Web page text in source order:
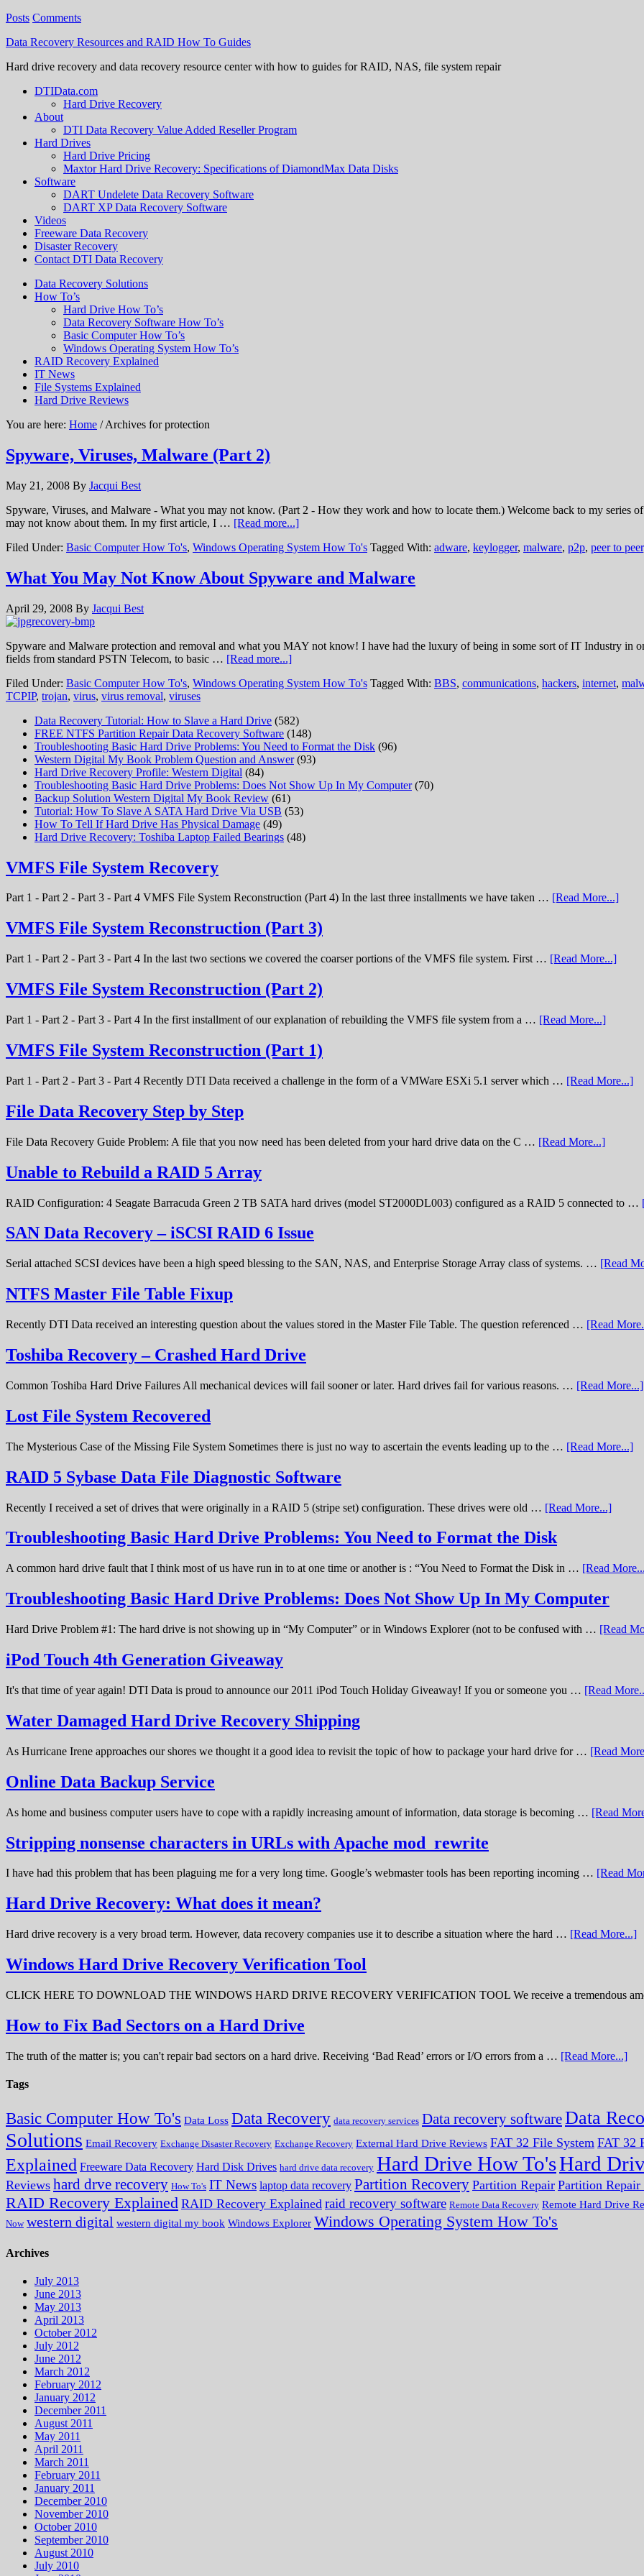
Posts Comments
Data Recovery Resources and RAID How To Guides
Hard drive recovery and data recovery resource center with how to guides for RAID, NAS, file system repair
DTIData.com
Hard Drive Recovery
About
DTI Data Recovery Value Added Reseller Program
Hard Drives
Hard Drive Pricing
Maxtor Hard Drive Recovery: Specifications of DiamondMax Data Disks
Software
DART Undelete Data Recovery Software
DART XP Data Recovery Software
Videos
Freeware Data Recovery
Disaster Recovery
Contact DTI Data Recovery
Data Recovery Solutions
How To’s
Hard Drive How To’s
Data Recovery Software How To’s
Basic Computer How To’s
Windows Operating System How To’s
RAID Recovery Explained
IT News
File Systems Explained
Hard Drive Reviews
You are here: Home / Archives for protection
Spyware, Viruses, Malware (Part 2)
May 21, 2008 By Jacqui Best
Spyware, Viruses, and Malware - What you may not know. (Part 2 - How they work and how to locate them.) Welcome back to my series
may not know about them. In my first article, I … [Read more...]
Filed Under: Basic Computer How To's, Windows Operating System How To's Tagged With: adware, keylogger, malware, p2p, peer to peer
What You May Not Know About Spyware and Malware
April 29, 2008 By Jacqui Best
Spyware and Malware protection and removal and what you MAY not know! I have had the luxury of being in some sort of IT Industry in
fields from standard PSTN Telecom, to basic … [Read more...]
Filed Under: Basic Computer How To's, Windows Operating System How To's Tagged With: BBS, communications, hackers, internet,
TCPIP, trojan, virus, virus removal, viruses
Data Recovery Tutorial: How to Slave a Hard Drive (582)
FREE NTFS Partition Repair Data Recovery Software (148)
Troubleshooting Basic Hard Drive Problems: You Need to Format the Disk (96)
Western Digital My Book Problem Question and Answer(93)
Hard Drive Recovery Profile: Western Digital (84)
Troubleshooting Basic Hard Drive Problems: Does Not Show Up In My Computer(70)
Backup Solution Western Digital My Book Review (61)
Tutorial: How To Slave A SATA Hard Drive Via USB (53)
How To Tell If Hard Drive Has Physical Damage (49)
Hard Drive Recovery: Toshiba Laptop Failed Bearings (48)
VMFS File System Recovery
Part 1 - Part 2 - Part 3 - Part 4 VMFS File System Reconstruction (Part 4) In the last three installments we have taken … [Read More...]
VMFS File System Reconstruction (Part 3)
Part 1 - Part 2 - Part 3 - Part 4 In the last two sections we covered the coarser portions of the VMFS file system. First … [Read More...]
VMFS File System Reconstruction (Part 2)
Part 1 - Part 2 - Part 3 - Part 4 In the first installment of our explanation of rebuilding the VMFS file system from a … [Read More...]
VMFS File System Reconstruction (Part 1)
Part 1 - Part 2 - Part 3 - Part 4 Recently DTI Data received a challenge in the form of a VMWare ESXi 5.1 server which … [Read More...]
File Data Recovery Step by Step
File Data Recovery Guide Problem: A file that you now need has been deleted from your hard drive data on the C … [Read More...]
Unable to Rebuild a RAID 5 Array
RAID Configuration: 4 Seagate Barracuda Green 2 TB SATA hard drives (model ST2000DL003) configured as a RAID 5 connected to …
SAN Data Recovery – iSCSI RAID 6 Issue
Serial attached SCSI devices have been a high speed blessing to the SAN, NAS, and Enterprise Storage Array class of systems. … [Read
NTFS Master File Table Fixup
Recently DTI Data received an interesting question about the values stored in the Master File Table. The question referenced … [Read
Toshiba Recovery – Crashed Hard Drive
Common Toshiba Hard Drive Failures All mechanical devices will fail sooner or later. Hard drives fail for various reasons. … [Read More...]
Lost File System Recovered
The Mysterious Case of the Missing File System Sometimes there is just no way to ascertain the events leading up to the … [Read More...]
RAID 5 Sybase Data File Diagnostic Software
Recently I received a set of drives that were originally in a RAID 5 (stripe set) configuration. These drives were old … [Read More...]
Troubleshooting Basic Hard Drive Problems: You Need to Format the Disk
A common hard drive fault that I think most of us have run in to at one time or another is : “You Need to Format the Disk in … [Read
Troubleshooting Basic Hard Drive Problems: Does Not Show Up In My Computer
Hard Drive Problem #1: The hard drive is not showing up in “My Computer” or in Windows Explorer (not to be confused with … [Read
iPod Touch 4th Generation Giveaway
It's that time of year again! DTI Data is proud to announce our 2011 iPod Touch Holiday Giveaway! If you or someone you … [Read
Water Damaged Hard Drive Recovery Shipping
As Hurricane Irene approaches our shores we thought it a good idea to revisit the topic of how to package your hard drive for … [Read
Online Data Backup Service
As home and business computer users have to cope with a rapidly increasing amount of information, data storage is becoming … [Read
Stripping nonsense characters in URLs with Apache mod_rewrite
I have had this problem that has been plaguing me for a very long time. Google’s webmaster tools has been reporting incoming … [Read
Hard Drive Recovery: What does it mean?
Hard drive recovery is a very broad term. However, data recovery companies use it to describe a situation where the hard … [Read More...]
Windows Hard Drive Recovery Verification Tool
CLICK HERE TO DOWNLOAD THE WINDOWS HARD DRIVE RECOVERY VERIFICATION TOOL We receive a tremendous
How to Fix Bad Sectors on a Hard Drive
The truth of the matter is; you can't repair bad sectors on a hard drive. Receiving ‘Bad Read’ errors or I/O errors from a … [Read More...]
Tags
Basic Computer How To's Data Loss Data Recovery data recovery services Data recovery softwareData
Solutions Email Recovery Exchange Disaster Recovery Exchange Recovery External Hard Drive Reviews FAT 32 File System FAT 32
Explained Freeware Data Recovery Hard Disk Drives hard drive data recovery Hard Drive How To'sHard
Reviews hard drve recovery How To's IT News laptop data recovery Partition Recovery Partition Repair Partition
RAID Recovery Explained RAID Recovery Explained raid recovery software Remote Data Recovery Remote Hard Drive
Now western digital western digital my book Windows Explorer Windows Operating System How To's
Archives
July 2013
June 2013
May 2013
April 2013
October 2012
July 2012
June 2012
March 2012
February 2012
January 2012
December 2011
August 2011
May 2011
April 2011
March 2011
February 2011
January 2011
December 2010
November 2010
October 2010
September 2010
August 2010
July 2010